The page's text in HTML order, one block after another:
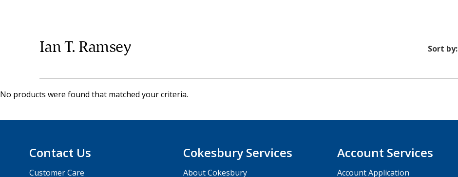
Ian T. Ramsey Sort by:
No products were found that matched your criteria.
Contact Us
Customer Care
Cokesbury Services
About Cokesbury
Account Services
Account Application